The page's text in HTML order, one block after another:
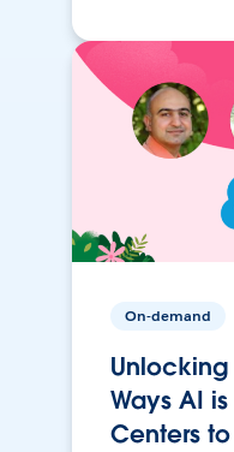
On-demand
Unlocking
Ways AI
Centers